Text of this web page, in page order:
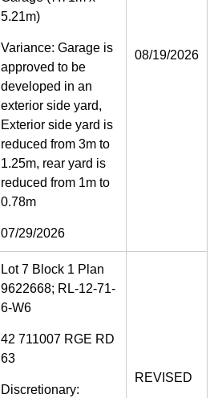
5.21m)
Variance: Garage is
approved to be
developed in an
exterior side yard,
Exterior side yard is
reduced from 3m to
1.25m, rear yard is
reduced from 1m to
0.78m
07/29/2026
08/19/2026
Lot 7 Block 1 Plan
9622668; RL-12-71-
6-W6
42 711007 RGE RD
63
Discretionary:
REVISED